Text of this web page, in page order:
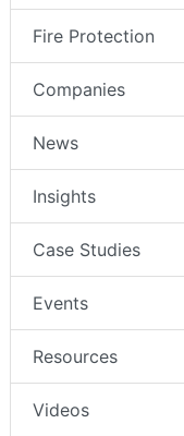
Fire Protection
Companies
News
Insights
Case Studies
Events
Resources
Videos